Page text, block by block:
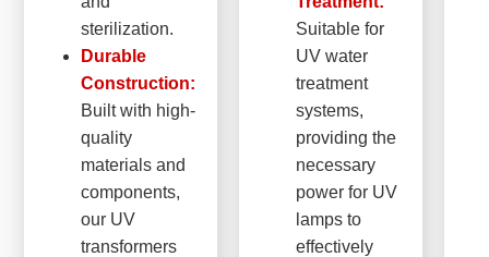
sterilization.
Durable
Construction:
Built with high-
quality
materials and
components,
our UV
transformers
Suitable for
UV water
treatment
systems,
providing the
necessary
power for UV
lamps to
effectively